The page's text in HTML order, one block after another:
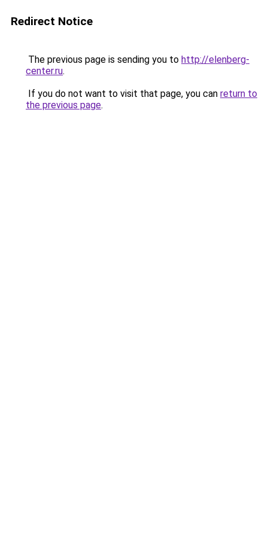
Redirect Notice
The previous page is sending you to http://elenberg-
center.ru.
If you do not want to visit that page, you can return to
the previous page.